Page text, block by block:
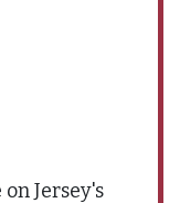
Jersey's